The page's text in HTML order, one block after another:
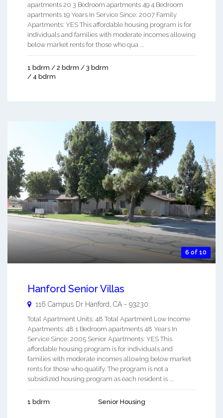
apartments 20 3 Bedroom apartments 49 4 Bedroom
apartments 19 Years In Service Since: 2007 Family
Apartments: YES This affordable housing program is for
individuals and families with moderate incomes allowing
below market rents for those who qua ...
1 bdrm / 2 bdrm / 3 bdrm
/ 4 bdrm
6 of 10
Hanford Senior Villas
116 Campus Dr Hanford CA - 93230
Total Apartment Units: 48 Total Apartment Low Income
Apartments: 48 1 Bedroom apartments 48 Years In
Service Since: 2005 Senior Apartments: YES This
affordable housing program is for individuals and
families with moderate incomes allowing below market
rents for those who qualify. The program is not a
subsidized housing program as each resident is ...
1 bdrm Senior Housing